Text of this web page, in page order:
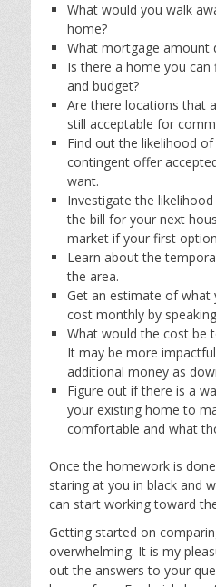
What would you walk
home?
What mortgage amount
Is there a home you
and budget?
Are there locations that
still acceptable for
Find out the likelihood
contingent offer
want.
Investigate the
the bill for your next
market if your first
Learn about the
the area.
Get an estimate of what
cost monthly by
What would the cost be
It may be more
additional money as
Figure out if there is a
your existing home to
comfortable and what
Once the homework is
staring at you in black and
can start working toward
Getting started on
overwhelming. It is my
out the answers to your